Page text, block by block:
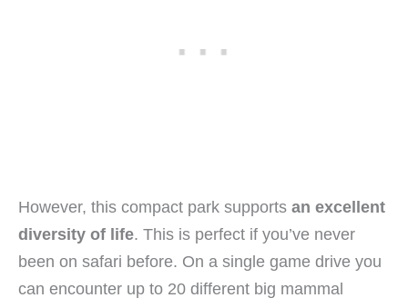
However, this compact park supports an excellent
diversity of life. This is perfect if you’ve never
been on safari before. On a single game drive you
can encounter up to 20 different big mammal